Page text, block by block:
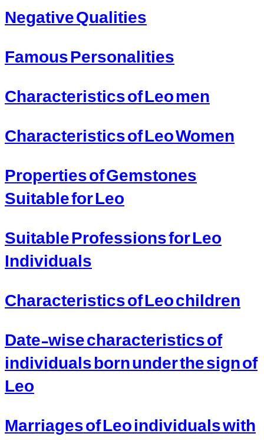
Negative Qualities
Famous Personalities
Characteristics of Leo men
Characteristics of Leo Women
Properties of Gemstones
Suitable for Leo
Suitable Professions for Leo
Individuals
Characteristics of Leo children
Date-wise characteristics of
individuals born under the sign of
Leo
Marriages of Leo individuals with